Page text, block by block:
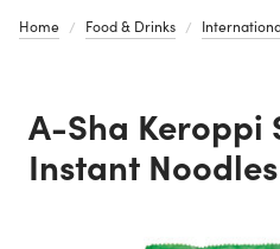
Home Food & Drinks
A-Sha Keroppi
Instant